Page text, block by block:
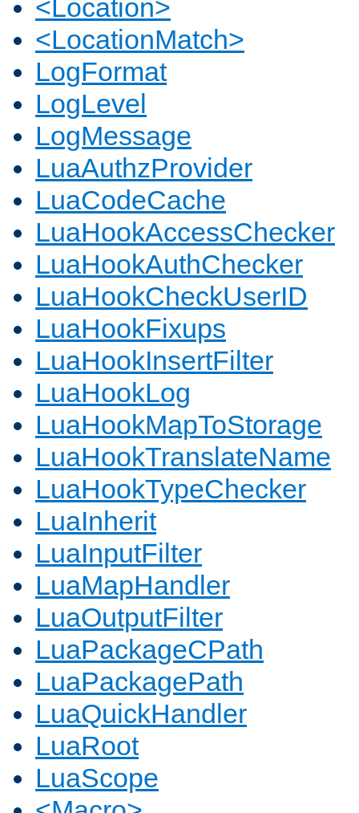
<Location>
<LocationMatch>
LogFormat
LogLevel
LogMessage
LuaAuthzProvider
LuaCodeCache
LuaHookAccessChecker
LuaHookAuthChecker
LuaHookCheckUserID
LuaHookFixups
LuaHookInsertFilter
LuaHookLog
LuaHookMapToStorage
LuaHookTranslateName
LuaHookTypeChecker
LuaInherit
LuaInputFilter
LuaMapHandler
LuaOutputFilter
LuaPackageCPath
LuaPackagePath
LuaQuickHandler
LuaRoot
LuaScope